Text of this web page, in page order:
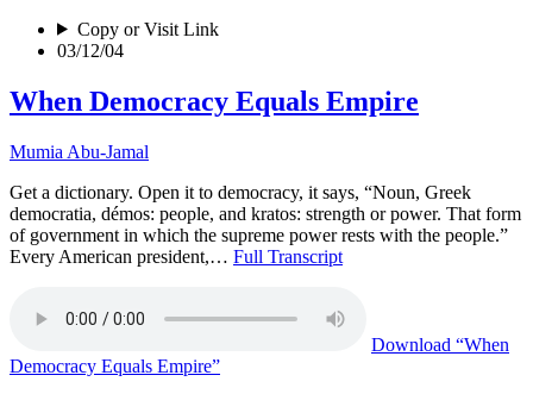
Copy or Visit Link
03/12/04
When Democracy Equals Empire
Mumia Abu-Jamal
Get a dictionary. Open it to democracy, it says, “Noun, Greek
democratia, démos: people, and kratos: strength or power. That form
of government in which the supreme power rests with the people.”
Every American president,… Full Transcript
Download “When
Democracy Equals Empire”